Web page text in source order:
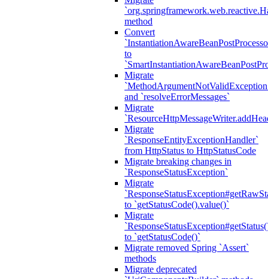
method
Convert
to
Migrate
and `resolveErrorMessages`
Migrate
Migrate
`ResponseEntityExceptionHandler`
from HttpStatus to HttpStatusCode
Migrate breaking changes in
`ResponseStatusException`
Migrate
to `getStatusCode().value()`
Migrate
to `getStatusCode()`
Migrate removed Spring `Assert`
methods
Migrate deprecated